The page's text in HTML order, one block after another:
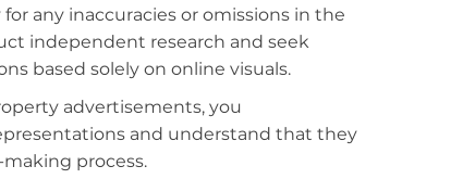
any inaccuracies or omissions in the
independent research and seek
based solely on online visuals.
advertisements, you
and understand that they
process.